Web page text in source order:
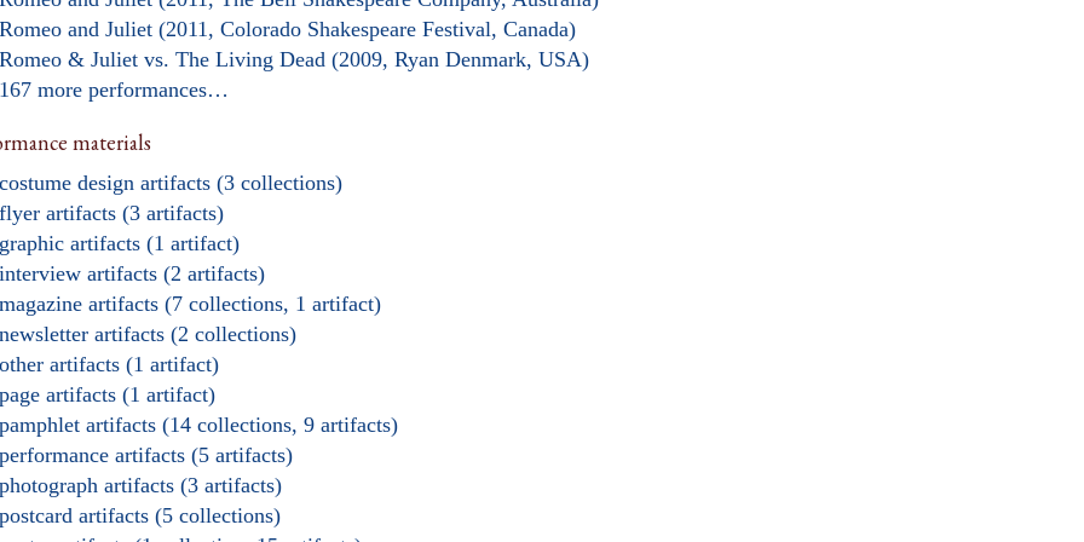
Romeo and Juliet (2011, Colorado Shakespeare Festival, Canada)
Romeo & Juliet vs. The Living Dead (2009, Ryan Denmark, USA)
167 more performances…
materials
costume design artifacts (3 collections)
flyer artifacts (3 artifacts)
graphic artifacts (1 artifact)
interview artifacts (2 artifacts)
magazine artifacts (7 collections, 1 artifact)
newsletter artifacts (2 collections)
other artifacts (1 artifact)
page artifacts (1 artifact)
pamphlet artifacts (14 collections, 9 artifacts)
performance artifacts (5 artifacts)
photograph artifacts (3 artifacts)
postcard artifacts (5 collections)